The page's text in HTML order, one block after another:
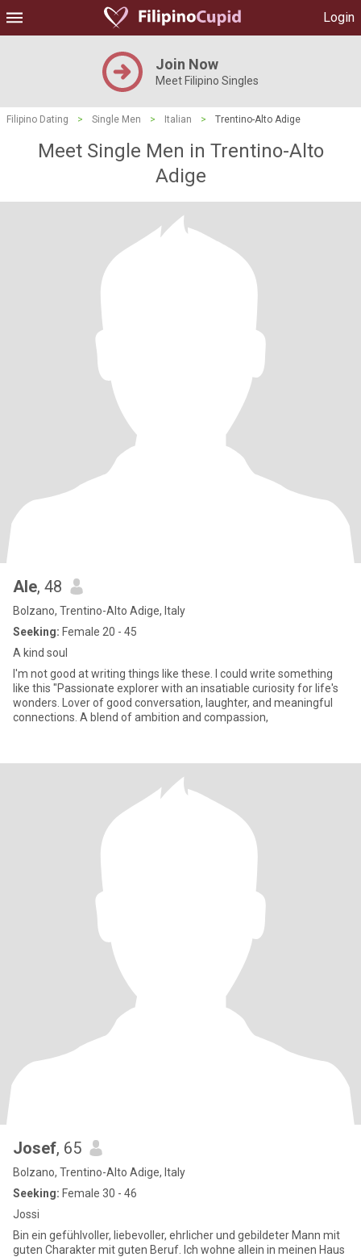
Login
Join Now
Meet Filipino Singles
Filipino Dating > Single Men > Italian > Trentino-Alto Adige
Meet Single Men in Trentino-Alto
Adige
Ale, 48
Bolzano, Trentino-Alto Adige, Italy
Seeking: Female 20 - 45
A kind soul
I'm not good at writing things like these. I could write something
like this "Passionate explorer with an insatiable curiosity for life's
wonders. Lover of good conversation, laughter, and meaningful
connections. A blend of ambition and compassion,
Josef, 65
Bolzano, Trentino-Alto Adige, Italy
Seeking: Female 30 - 46
Jossi
Bin ein gefühlvoller, liebevoller, ehrlicher und gebildeter Mann mit
guten Charakter mit guten Beruf. Ich wohne allein in meinen Haus